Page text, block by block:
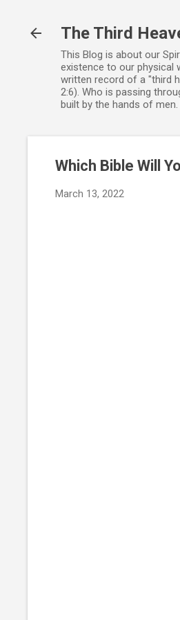
The Third
This Blog is about our
existence to our physical
written record of a "third
2:6). Who is passing
built by the hands of
Which Bible Will
March 13, 2022